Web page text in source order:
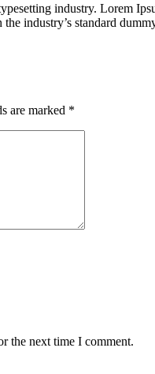
industry. Lorem
industry’s standard
are marked *
the next time I comment.